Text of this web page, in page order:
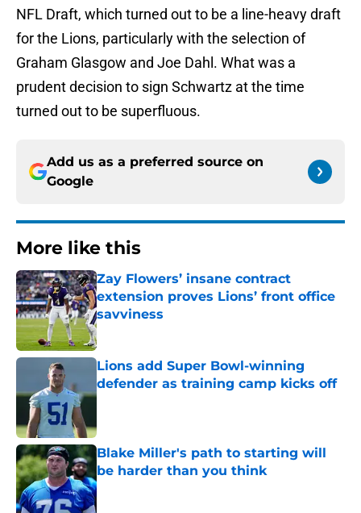
NFL Draft, which turned out to be a line-heavy draft
for the Lions, particularly with the selection of
Graham Glasgow and Joe Dahl. What was a
prudent decision to sign Schwartz at the time
turned out to be superfluous.
Add us as a preferred source on
Google
More like this
Zay Flowers’ insane contract
extension proves Lions’ front office
savviness
Published by on Invalid Date
Lions add Super Bowl-winning
defender as training camp kicks off
Published by on Invalid Date
Blake Miller's path to starting will
be harder than you think
Published by on Invalid Date